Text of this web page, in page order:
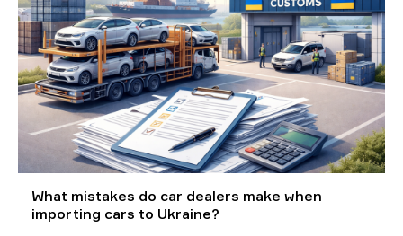
What mistakes do car dealers make when
importing cars to Ukraine?